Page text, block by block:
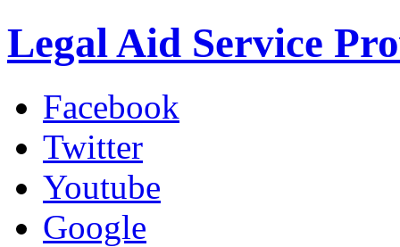
Legal Aid Service
Facebook
Twitter
Youtube
Google